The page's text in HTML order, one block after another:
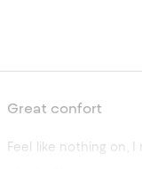
Great confort
Feel like nothing on,